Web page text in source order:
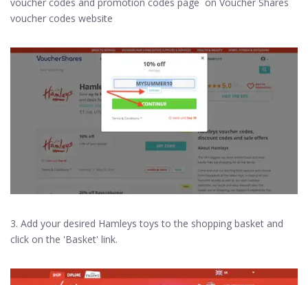
voucher codes website
3. Add your desired Hamleys toys to the shopping basket and
click on the 'Basket' link.